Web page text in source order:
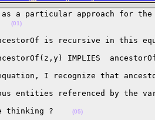
a particular approach for the
(01)
is recursive in this
IMPLIES
I recognize that
entities referenced by
thinking ?
(05)